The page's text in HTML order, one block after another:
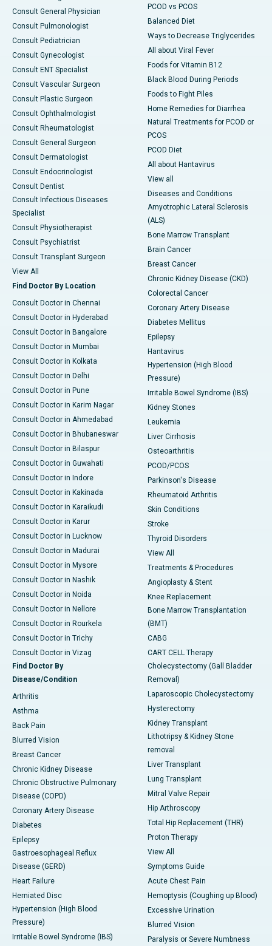
Consult General Physician
Consult Pulmonologist
Consult Pediatrician
Consult Gynecologist
Consult ENT Specialist
Consult Vascular Surgeon
Consult Plastic Surgeon
Consult Ophthalmologist
Consult Rheumatologist
Consult General Surgeon
Consult Dermatologist
Consult Endocrinologist
Consult Dentist
Consult Infectious Diseases
Specialist
Consult Physiotherapist
Consult Psychiatrist
Consult Transplant Surgeon
View All
Find Doctor By Location
Consult Doctor in Chennai
Consult Doctor in Hyderabad
Consult Doctor in Bangalore
Consult Doctor in Mumbai
Consult Doctor in Kolkata
Consult Doctor in Delhi
Consult Doctor in Pune
Consult Doctor in Karim Nagar
Consult Doctor in Ahmedabad
Consult Doctor in Bhubaneswar
Consult Doctor in Bilaspur
Consult Doctor in Guwahati
Consult Doctor in Indore
Consult Doctor in Kakinada
Consult Doctor in Karaikudi
Consult Doctor in Karur
Consult Doctor in Lucknow
Consult Doctor in Madurai
Consult Doctor in Mysore
Consult Doctor in Nashik
Consult Doctor in Noida
Consult Doctor in Nellore
Consult Doctor in Rourkela
Consult Doctor in Trichy
Consult Doctor in Vizag
Find Doctor By
Disease/Condition
Arthritis
Asthma
Back Pain
Blurred Vision
Breast Cancer
Chronic Kidney Disease
Chronic Obstructive Pulmonary
Disease (COPD)
Coronary Artery Disease
Diabetes
Epilepsy
Gastroesophageal Reflux
Disease (GERD)
Heart Failure
Herniated Disc
Hypertension (High Blood
Pressure)
Irritable Bowel Syndrome (IBS)
PCOD vs PCOS
Balanced Diet
Ways to Decrease Triglycerides
All about Viral Fever
Foods for Vitamin B12
Black Blood During Periods
Foods to Fight Piles
Home Remedies for Diarrhea
Natural Treatments for PCOD or
PCOS
PCOD Diet
All about Hantavirus
View all
Diseases and Conditions
Amyotrophic Lateral Sclerosis
(ALS)
Bone Marrow Transplant
Brain Cancer
Breast Cancer
Chronic Kidney Disease (CKD)
Colorectal Cancer
Coronary Artery Disease
Diabetes Mellitus
Epilepsy
Hantavirus
Hypertension (High Blood
Pressure)
Irritable Bowel Syndrome (IBS)
Kidney Stones
Leukemia
Liver Cirrhosis
Osteoarthritis
PCOD/PCOS
Parkinson's Disease
Rheumatoid Arthritis
Skin Conditions
Stroke
Thyroid Disorders
View All
Treatments & Procedures
Angioplasty & Stent
Knee Replacement
Bone Marrow Transplantation
(BMT)
CABG
CART CELL Therapy
Cholecystectomy (Gall Bladder
Removal)
Laparoscopic Cholecystectomy
Hysterectomy
Kidney Transplant
Lithotripsy & Kidney Stone
removal
Liver Transplant
Lung Transplant
Mitral Valve Repair
Hip Arthroscopy
Total Hip Replacement (THR)
Proton Therapy
View All
Symptoms Guide
Acute Chest Pain
Hemoptysis (Coughing up Blood)
Excessive Urination
Blurred Vision
Paralysis or Severe Numbness